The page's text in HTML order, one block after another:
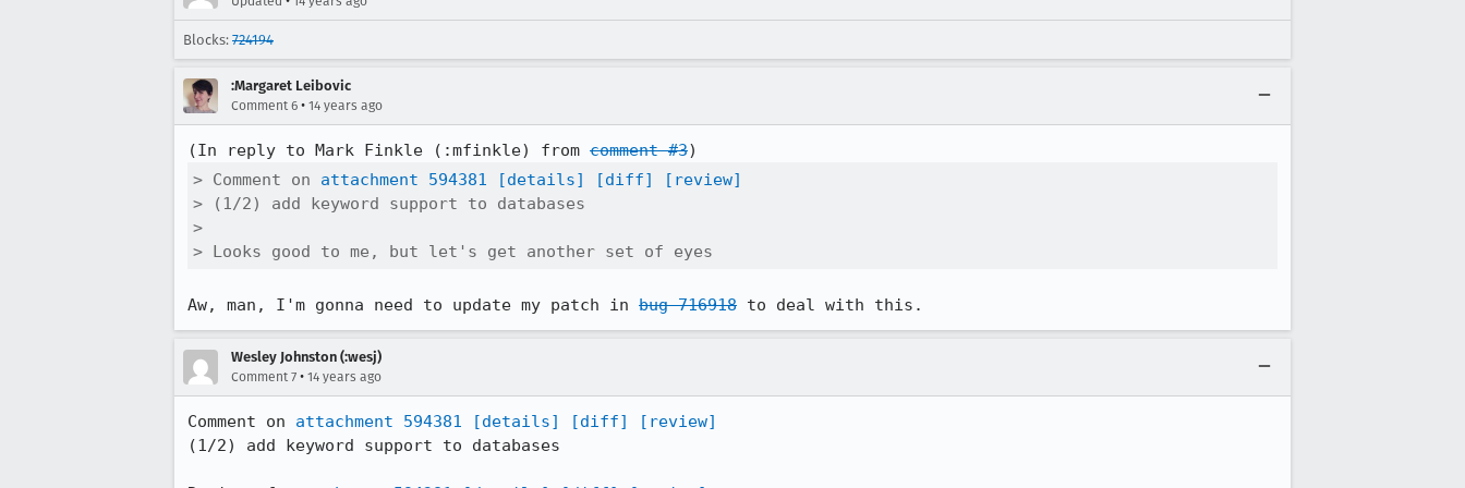
Blocks: 724194
:Margaret Leibovic
Comment 6 • 14 years ago
(In reply to Mark Finkle (:mfinkle) from comment #3
> Comment on attachment 594381 [details] [diff]
[review]
> (1/2) add keyword support to databases
>
> Looks good to me, but let's get another set of eyes
Aw, man, I'm gonna need to update my patch in bug 716918 to deal with this.
Wesley Johnston (:wesj)
Comment 7 • 14 years ago
Comment on attachment 594381 [details] [diff]
[review]
(1/2) add keyword support to databases